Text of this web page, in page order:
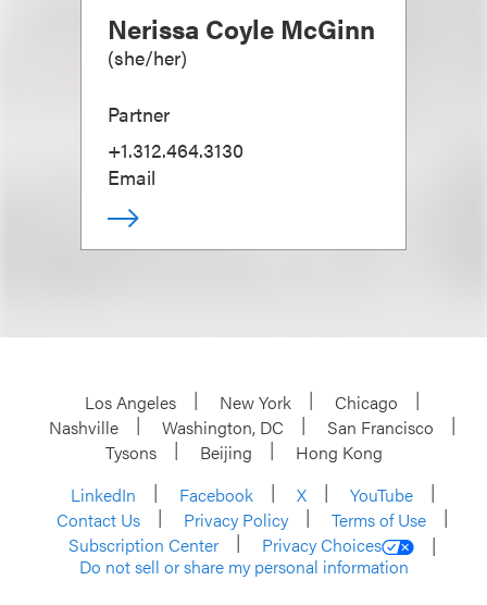
Nerissa Coyle McGinn
(she/her)
Partner
+1.312.464.3130
Email
Los Angeles New York
Chicago
Nashville
Washington, DC
San Francisco
Tysons
Beijing
Hong Kong
LinkedIn
Facebook X
YouTube
Contact Us
Privacy Policy
Terms of Use
Subscription Center
Privacy Choices
Do not sell or share my personal information